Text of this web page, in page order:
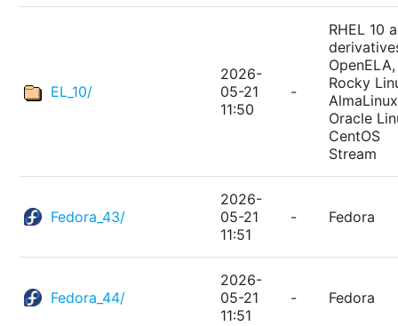
EL_10/
2026-
05-21
11:50
-
RHEL 10
OpenELA,
Rocky
Oracle
CentOS
Stream
Fedora_43/
2026-
05-21
11:51
- Fedora
Fedora_44/
2026-
05-21
11:51
- Fedora